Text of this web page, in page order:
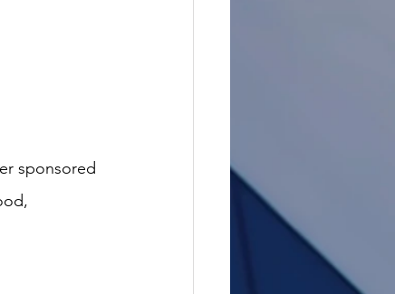
sponsored